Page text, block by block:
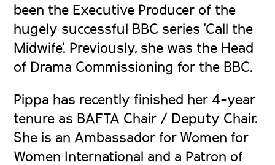
been the Executive Producer of the
hugely successful BBC series ‘Call the
Midwife’. Previously, she was the Head
of Drama Commissioning for the BBC.
Pippa has recently finished her 4-year
tenure as BAFTA Chair / Deputy Chair.
She is an Ambassador for Women for
Women International and a Patron of